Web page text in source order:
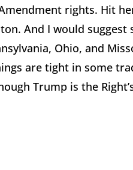
rights. Hit
And I would
Ohio, and
are tight in some
Trump is the